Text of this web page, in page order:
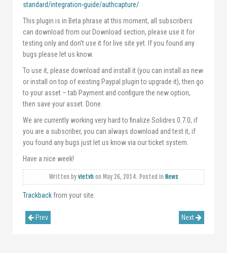
standard/integration-guide/authcapture/
This plugin is in Beta phrase at this moment, all subscribers
can download from our Download section, please use it for
testing only and don’t use it for live site yet. If you found any
bugs please let us know.
To use it, please download and install it (you can install as new
or install on top of existing Paypal plugin to upgrade it), then go
to your asset – tab Payment and configure the new option,
then save your asset. Done.
We are currently working very hard to finalize Solidres 0.7.0, if
you are a subscriber, you can always download and test it, if
you found any bugs just let us know via our ticket system.
Have a nice week!
Written by vietvhon May 26, 2014. Posted in News
Trackback from your site.
Next
Prev